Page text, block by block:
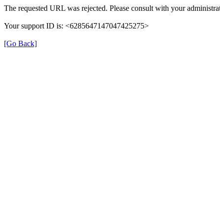
The requested URL was rejected. Please consult with your
Your support ID is: <6285647147047425275>
[Go Back]